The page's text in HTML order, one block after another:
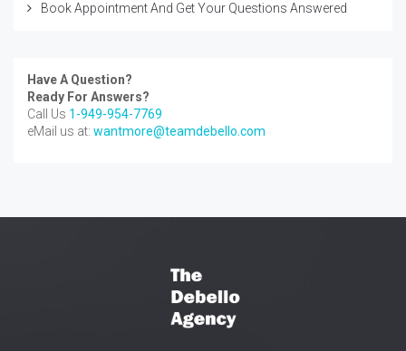
Book Appointment And Get Your Questions Answered
Have A Question?
Ready For Answers?
Call Us 1-949-954-7769
eMail us at: wantmore@teamdebello.com